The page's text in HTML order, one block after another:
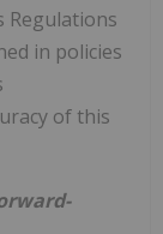
Regulations
in policies
of this